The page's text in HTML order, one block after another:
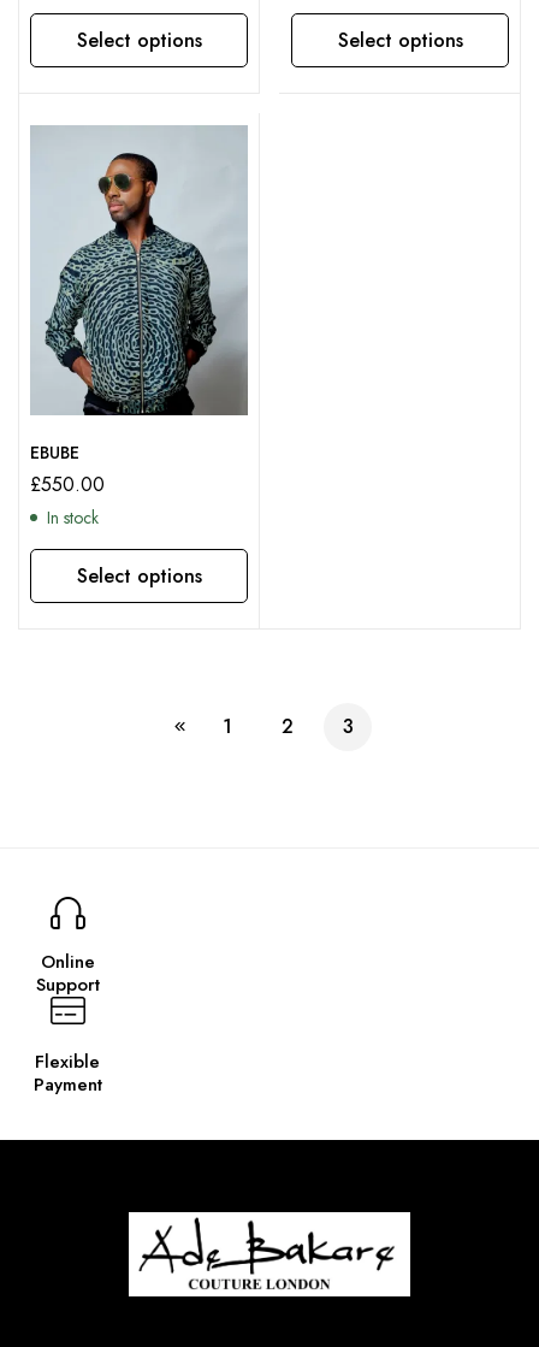
Select options
This product has multiple variants. The options may be chosen on the product page
Select options
This product has multiple variants. The options may be chosen on the product page
EBUBE
£550.00
In stock
Select options
This product has multiple variants. The options may be chosen on the product page
1 2 3
Online
Support
Flexible
Payment